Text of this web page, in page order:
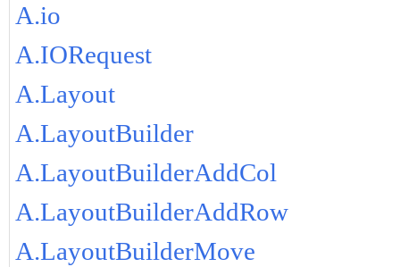
A.io
A.IORequest
A.Layout
A.LayoutBuilder
A.LayoutBuilderAddCol
A.LayoutBuilderAddRow
A.LayoutBuilderMove